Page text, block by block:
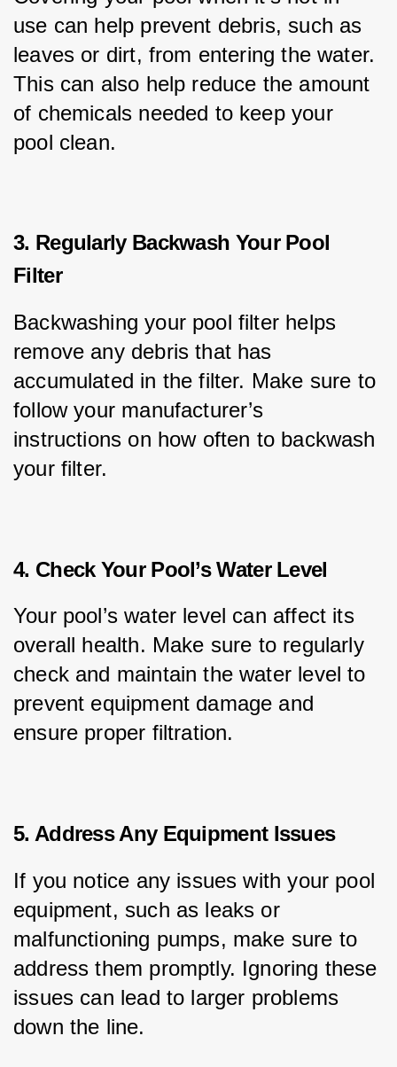
use can help prevent debris, such as
leaves or dirt, from entering the water.
This can also help reduce the amount
of chemicals needed to keep your
pool clean.
3. Regularly Backwash Your Pool
Filter
Backwashing your pool filter helps
remove any debris that has
accumulated in the filter. Make sure to
follow your manufacturer’s
instructions on how often to backwash
your filter.
4. Check Your Pool’s Water Level
Your pool’s water level can affect its
overall health. Make sure to regularly
check and maintain the water level to
prevent equipment damage and
ensure proper filtration.
5. Address Any Equipment Issues
If you notice any issues with your pool
equipment, such as leaks or
malfunctioning pumps, make sure to
address them promptly. Ignoring these
issues can lead to larger problems
down the line.